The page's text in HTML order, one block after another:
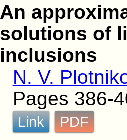
An
solutions of
inclusions
N. V.
Pages 386-
Link PDF